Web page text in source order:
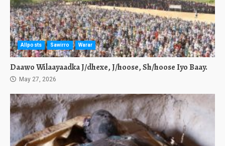
Allposts Sawirro Warar
Daawo Wilaayaadka J/dhexe, J/hoose, Sh/hoose Iyo Baay.
May 27, 2026